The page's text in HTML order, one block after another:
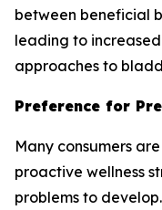
between beneficial
leading to
approaches to
Preference for
Many consumers
proactive wellness
problems to develop.